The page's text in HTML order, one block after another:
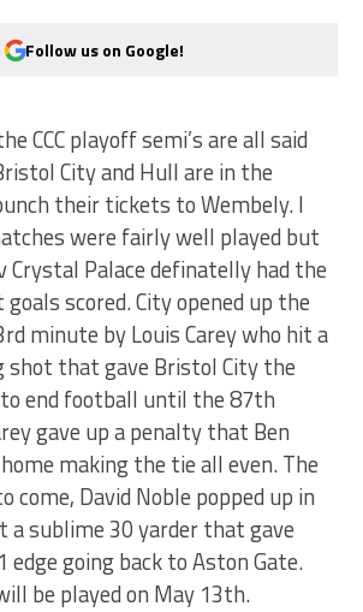
Follow us on Google!
CCC playoff semi’s are all said
City and Hull are in the
their tickets to Wembely. I
were fairly well played but
Crystal Palace definatelly had the
scored. City opened up the
minute by Louis Carey who hit a
that gave Bristol City the
end football until the 87th
gave up a penalty that Ben
making the tie all even. The
come, David Noble popped up in
sublime 30 yarder that gave
edge going back to Aston Gate.
be played on May 13th.